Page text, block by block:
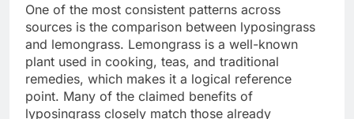
One of the most consistent patterns across
sources is the comparison between lyposingrass
and lemongrass. Lemongrass is a well-known
plant used in cooking, teas, and traditional
remedies, which makes it a logical reference
point. Many of the claimed benefits of
lyposingrass closely match those already